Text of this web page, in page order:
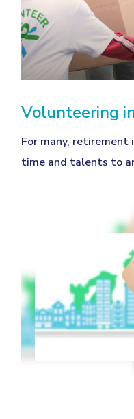
Volunteering
For many,
time and talents to